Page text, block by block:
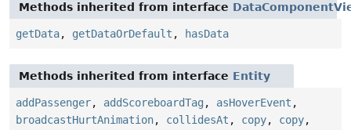
Methods inherited from interface
getData, getDataOrDefault , hasData
Methods inherited from interface Entity
addPassenger, addScoreboardTag , asHoverEvent ,
broadcastHurtAnimation, collidesAt , copy, copy,